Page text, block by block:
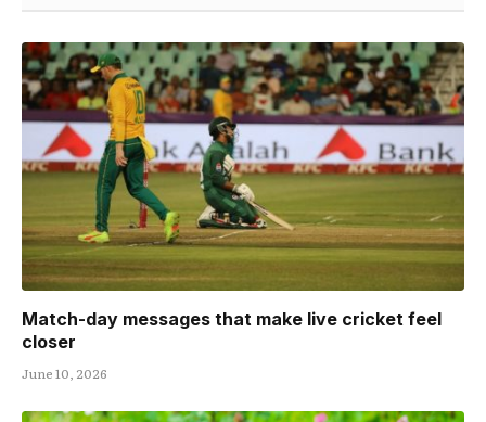
Match-day messages that make live cricket feel
closer
June 10, 2026